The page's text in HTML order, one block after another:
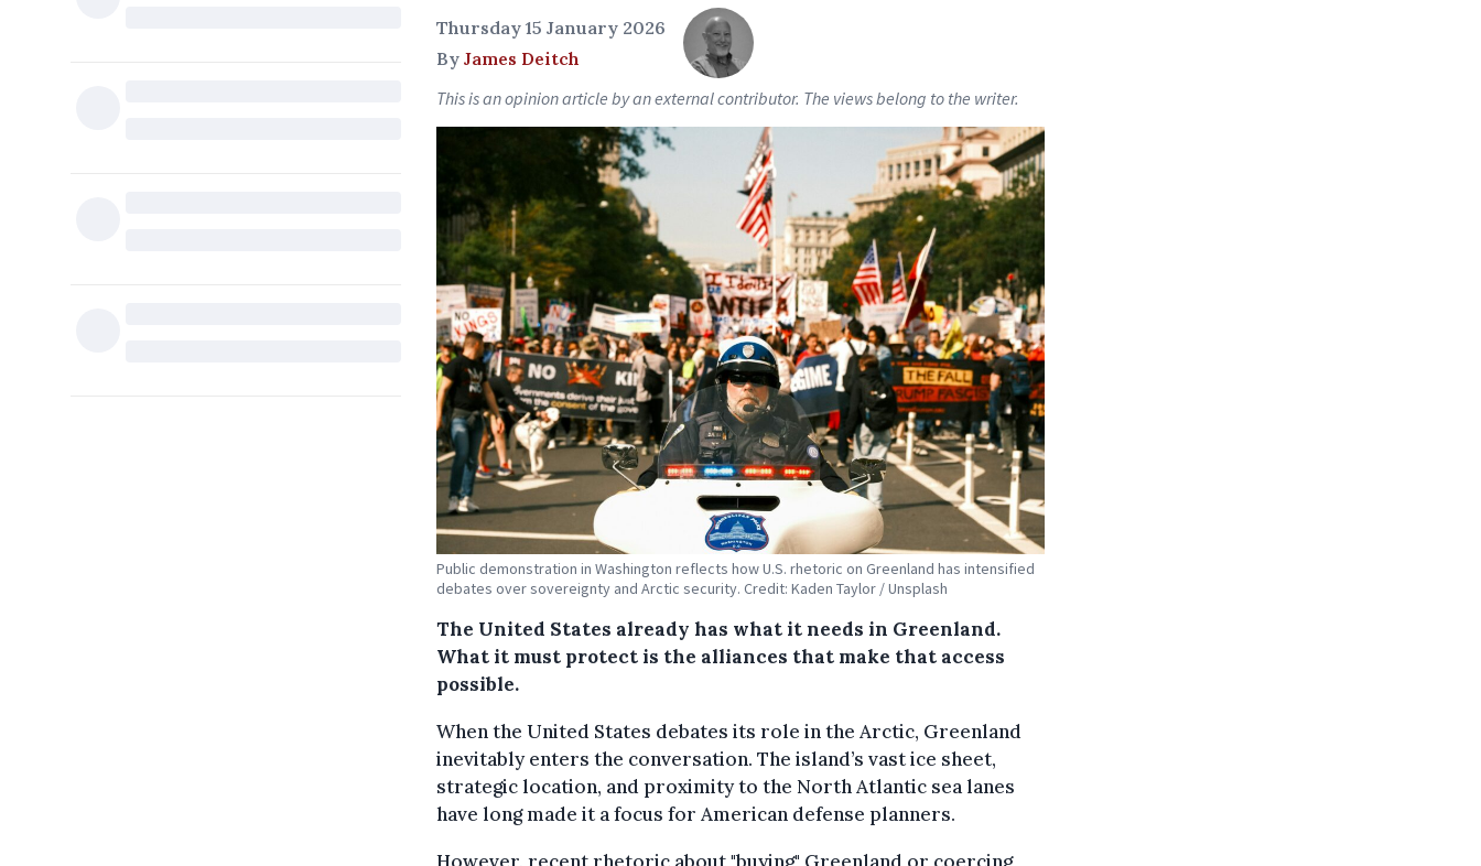
Thursday 15 January 2026
By James Deitch
This is an opinion article by an external contributor. The views belong to the writer.
Public demonstration in Washington reflects how U.S. rhetoric on Greenland has intensified
debates over sovereignty and Arctic security. Credit: Kaden Taylor / Unsplash
The United States already has what it needs in Greenland.
What it must protect is the alliances that make that access
possible.
When the United States debates its role in the Arctic, Greenland
inevitably enters the conversation. The island’s vast ice sheet,
strategic location, and proximity to the North Atlantic sea lanes
have long made it a focus for American defense planners.